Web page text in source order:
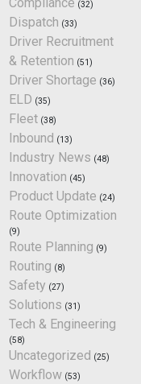
(32)
Dispatch (33)
Driver Recruitment
& Retention (51)
Driver Shortage (36)
ELD (35)
Fleet (38)
Inbound (13)
Industry News (48)
Innovation (45)
Product Update (24)
Route Optimization
(9)
Route Planning (9)
Routing (8)
Safety (27)
Solutions (31)
Tech & Engineering
(58)
Uncategorized (25)
Workflow (53)